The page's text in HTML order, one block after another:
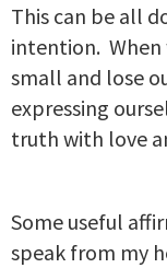
This can be all
intention. When
small and lose
expressing
truth with love
Some useful
speak from my